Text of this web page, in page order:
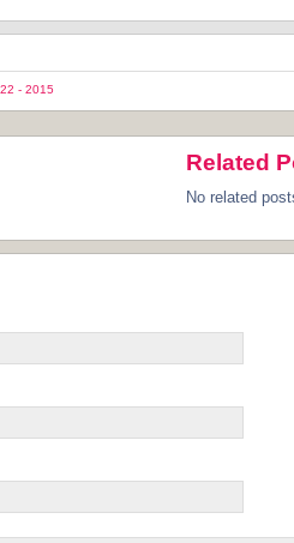
- 2015
Related
No related